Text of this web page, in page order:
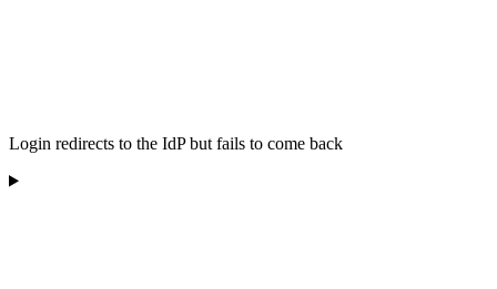
Login redirects to the IdP but fails to come back